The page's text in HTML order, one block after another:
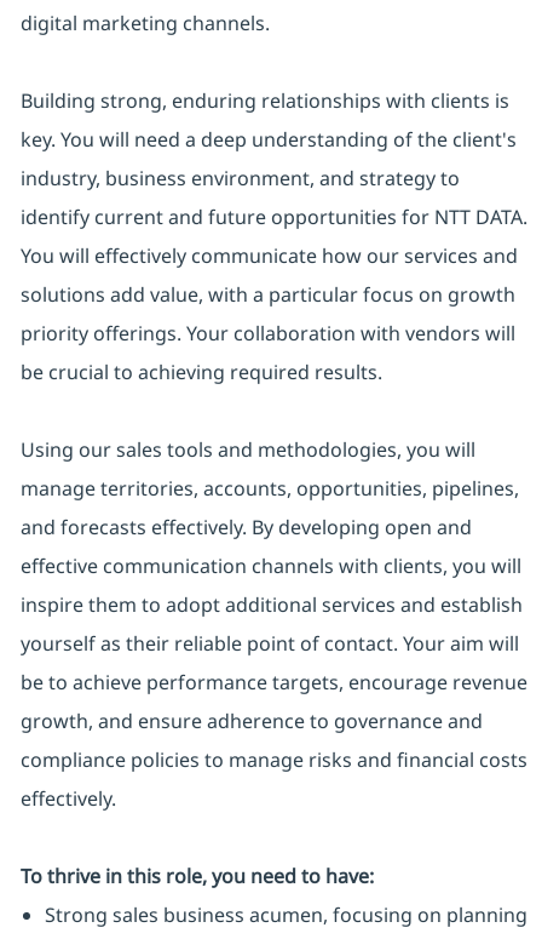
digital marketing channels.
Building strong, enduring relationships with clients is
key. You will need a deep understanding of the client's
industry, business environment, and strategy to
identify current and future opportunities for NTT DATA.
You will effectively communicate how our services and
solutions add value, with a particular focus on growth
priority offerings. Your collaboration with vendors will
be crucial to achieving required results.
Using our sales tools and methodologies, you will
manage territories, accounts, opportunities, pipelines,
and forecasts effectively. By developing open and
effective communication channels with clients, you will
inspire them to adopt additional services and establish
yourself as their reliable point of contact. Your aim will
be to achieve performance targets, encourage revenue
growth, and ensure adherence to governance and
compliance policies to manage risks and financial costs
effectively.
To thrive in this role, you need to have:
Strong sales business acumen, focusing on planning